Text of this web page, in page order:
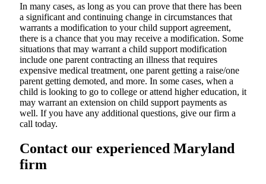
In many cases, as long as you can prove that there has been
a significant and continuing change in circumstances that
warrants a modification to your child support agreement,
there is a chance that you may receive a modification. Some
situations that may warrant a child support modification
include one parent contracting an illness that requires
expensive medical treatment, one parent getting a raise/one
parent getting demoted, and more. In some cases, when a
child is looking to go to college or attend higher education, it
may warrant an extension on child support payments as
well. If you have any additional questions, give our firm a
call today.
Contact our experienced Maryland
firm